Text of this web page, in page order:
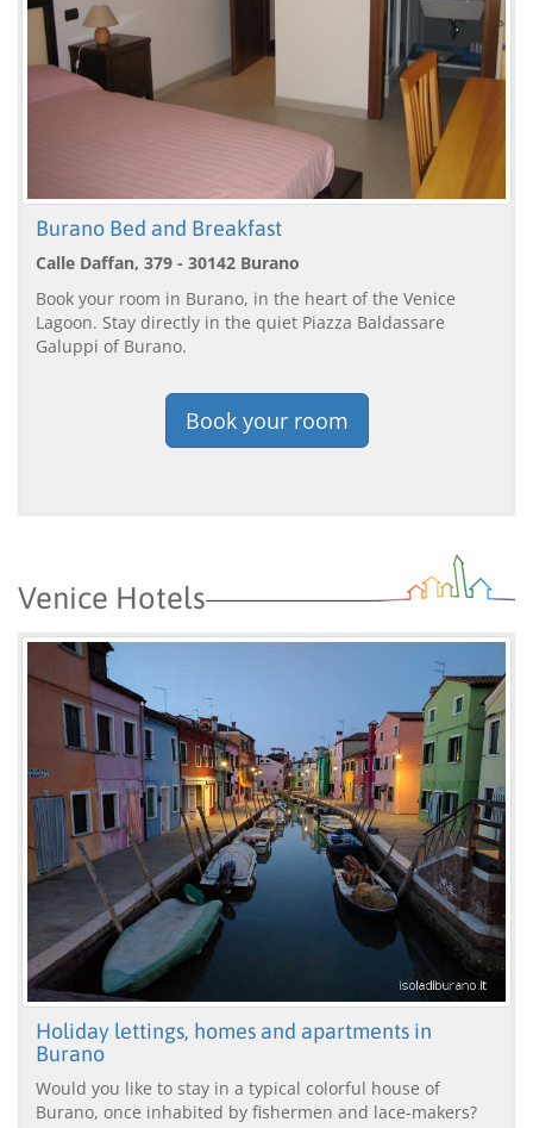
Burano Bed and Breakfast
Calle Daffan, 379 - 30142 Burano
Book your room in Burano, in the heart of the Venice
Lagoon. Stay directly in the quiet Piazza Baldassare
Galuppi of Burano.
Book your room
Venice Hotels
Holiday lettings, homes and apartments in
Burano
Would you like to stay in a typical colorful house of
Burano, once inhabited by fishermen and lace-makers?